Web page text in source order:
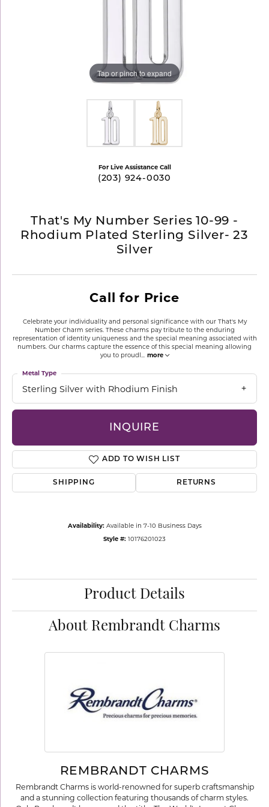
Tap or pinch to expand
For Live Assistance Call
(203) 924-0030
That's My Number Series 10-99 -
Rhodium Plated Sterling Silver- 23
Silver
Call for Price
Celebrate your individuality and personal significance with our That's My
Number Charm series. These charms pay tribute to the enduring
representation of identity uniqueness and the special meaning associated with
numbers. Our charms capture the essence of this special meaning allowing
you to proudl
more
Sterling Silver with Rhodium Finish
Metal Type
INQUIRE
ADD TO WISH LIST
SHIPPING RETURNS
Availability: Available in 7-10 Business Days
Style #: 10176201023
Product Details
About Rembrandt Charms
REMBRANDT CHARMS
Rembrandt Charms is world-renowned for superb craftsmanship
and a stunning collection featuring thousands of charm styles.